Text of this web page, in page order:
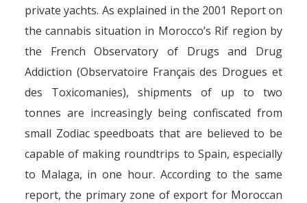
private yachts. As explained in the 2001 Report on
the cannabis situation in Morocco’s Rif region by
the French Observatory of Drugs and Drug
Addiction (Observatoire Français des Drogues et
des Toxicomanies), shipments of up to two
tonnes are increasingly being confiscated from
small Zodiac speedboats that are believed to be
capable of making roundtrips to Spain, especially
to Malaga, in one hour. According to the same
report, the primary zone of export for Moroccan